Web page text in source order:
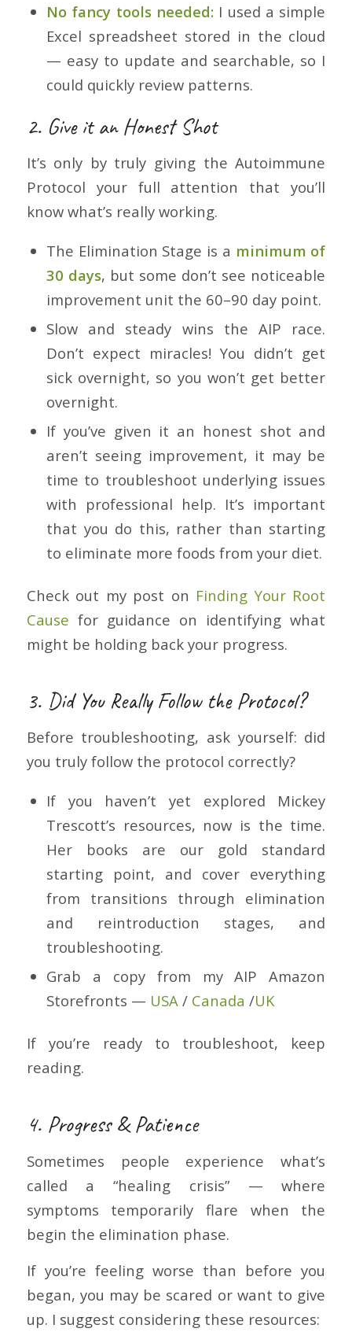
No fancy tools needed: I used a simple
Excel spreadsheet stored in the cloud
— easy to update and searchable, so I
could quickly review patterns.
2. Give it an Honest Shot
It’s only by truly giving the Autoimmune
Protocol your full attention that you’ll
know what’s really working.
The Elimination Stage is a minimum of
30 days, but some don’t see noticeable
improvement unit the 60–90 day point.
Slow and steady wins the AIP race.
Don’t expect miracles! You didn’t get
sick overnight, so you won’t get better
overnight.
If you’ve given it an honest shot and
aren’t seeing improvement, it may be
time to troubleshoot underlying issues
with professional help. It’s important
that you do this, rather than starting
to eliminate more foods from your diet.
Check out my post on Finding Your Root
Cause for guidance on identifying what
might be holding back your progress.
3. Did You Really Follow the Protocol?
Before troubleshooting, ask yourself: did
you truly follow the protocol correctly?
If you haven’t yet explored Mickey
Trescott’s resources, now is the time.
Her books are our gold standard
starting point, and cover everything
from transitions through elimination
and reintroduction stages, and
troubleshooting.
Grab a copy from my AIP Amazon
Storefronts — USA / Canada /UK
If you’re ready to troubleshoot, keep
reading.
4. Progress & Patience
Sometimes people experience what’s
called a “healing crisis” — where
symptoms temporarily flare when the
begin the elimination phase.
If you’re feeling worse than before you
began, you may be scared or want to give
up. I suggest considering these resources: